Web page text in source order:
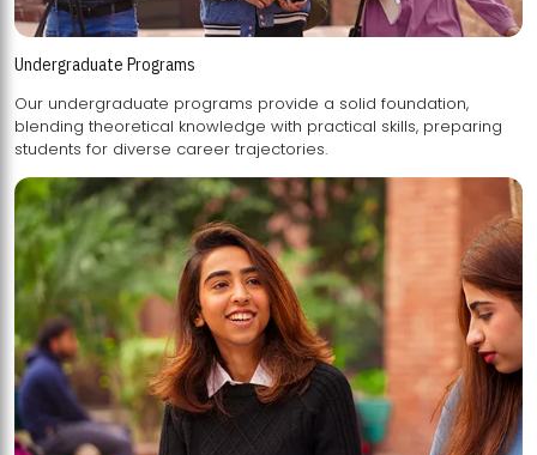
Undergraduate Programs
Our undergraduate programs provide a solid foundation,
blending theoretical knowledge with practical skills, preparing
students for diverse career trajectories.